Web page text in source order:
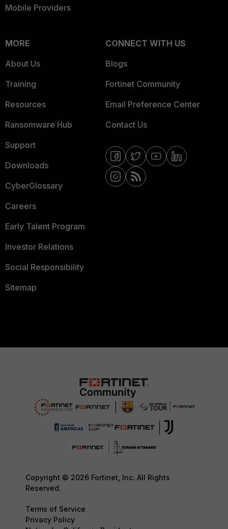
Mobile Providers
MORE
About Us
Training
Resources
Ransomware Hub
Support
Downloads
CyberGlossary
Careers
Early Talent Program
Investor Relations
Social Responsibility
Sitemap
CONNECT WITH US
Blogs
Fortinet Community
Email Preference Center
Contact Us
Copyright © 2026 Fortinet, Inc. All Rights
Reserved.
Terms of Service
Privacy Policy